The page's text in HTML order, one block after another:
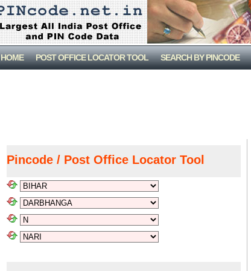
HOME POST OFFICE LOCATOR TOOL SEARCH BY PINCODE
Pincode / Post Office Locator Tool